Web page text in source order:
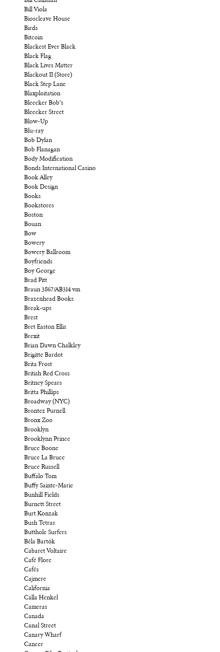
Bill Viola
Bioscleave House
Birds
Bitcoin
Blackest Ever Black
Black Flag
Black Lives Matter
Blackout II (Store)
Black Step Lane
Blaxploitation
Bleecker Bob’s
Bleecker Street
Blow-Up
Blu-ray
Bob Dylan
Bob Flanagan
Body Modification
Bonds International Casino
Book Alley
Book Design
Books
Bookstores
Boston
Bouan
Bow
Bowery
Bowery Ballroom
Boyfriends
Boy George
Brad Pitt
Braun 3867/AB314 vm
Brazenhead Books
Break-ups
Brest
Bret Easton Ellis
Brexit
Brian Dawn Chalkley
Brigitte Bardot
Brita Frost
British Red Cross
Britney Spears
Britta Phillips
Broadway (NYC)
Brontez Purnell
Bronx Zoo
Brooklyn
Brooklynn Prince
Bruce Boone
Bruce La Bruce
Bruce Russell
Buffalo Tom
Buffy Sainte-Marie
Bunhill Fields
Burnett Street
Burt Konzak
Bush Tetras
Butthole Surfers
Béla Bartók
Cabaret Voltaire
Café Flore
Cafés
Cajmere
California
Calla Henkel
Cameras
Canada
Canal Street
Canary Wharf
Cancer